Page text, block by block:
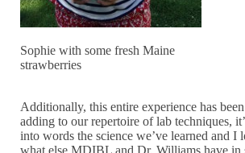
Sophie with some fresh Maine
strawberries
Additionally, this entire experience has
adding to our repertoire of lab techniques,
into words the science we’ve learned and I
what else MDIBL and Dr. Williams have in